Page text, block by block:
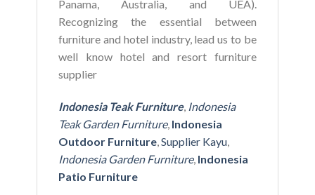
Panama, Australia, and UEA).
Recognizing the essential between
furniture and hotel industry, lead us to be
well know hotel and resort furniture
supplier
Indonesia Teak Furniture, Indonesia
Teak Garden Furniture, Indonesia
Outdoor Furniture,Supplier Kayu,
Indonesia Garden Furniture, Indonesia
Patio Furniture